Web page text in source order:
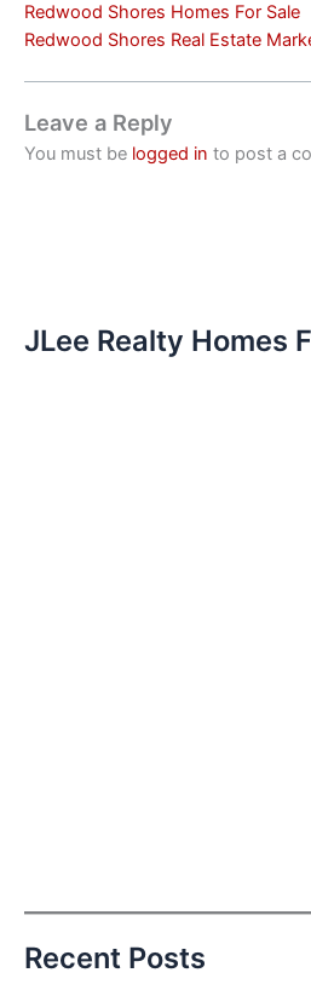
Redwood Shores Homes For Sale
Redwood Shores Real Estate
Leave a Reply
You must be logged in to post a
JLee Realty Homes
Recent Posts